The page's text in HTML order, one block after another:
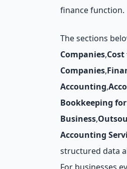
finance function.
The sections
Companies,
Companies,
Accounting,
Bookkeeping
Business,
Accounting
structured data